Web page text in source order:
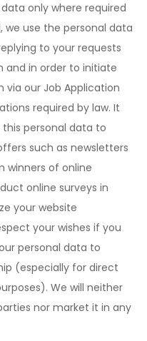
only where required
we use the personal data
to your requests
and in order to initiate
via our Job Application
required by law. It
personal data to
such as newsletters
winners of online
online surveys in
your website
your wishes if you
personal data to
(especially for direct
We will neither
nor market it in any